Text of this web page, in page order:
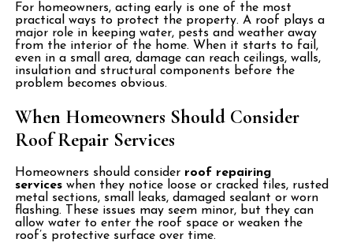
For homeowners, acting early is one of the most
practical ways to protect the property. A roof plays a
major role in keeping water, pests and weather away
from the interior of the home. When it starts to fail,
even in a small area, damage can reach ceilings, walls,
insulation and structural components before the
problem becomes obvious.
When Homeowners Should Consider
Roof Repair Services
Homeowners should consider roof repairing
serviceswhen they notice loose or cracked tiles, rusted
metal sections, small leaks, damaged sealant or worn
flashing. These issues may seem minor, but they can
allow water to enter the roof space or weaken the
roof’s protective surface over time.